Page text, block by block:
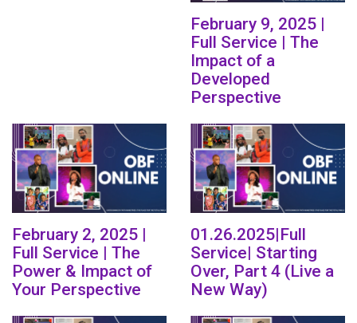
February 9, 2025 |
Full Service | The
Impact of a
Developed
Perspective
February 2, 2025 |
Full Service | The
Power & Impact of
Your Perspective
01.26.2025|Full
Service| Starting
Over, Part 4 (Live a
New Way)